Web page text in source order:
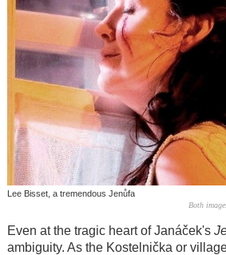
Lee Bisset, a tremendous Jenůfa
Both
Even at the tragic heart ofJanáček's
ambiguity. As the Kostelnička or